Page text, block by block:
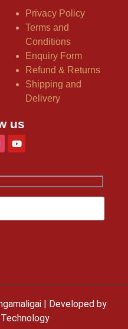
Privacy Policy
Terms and
Conditions
Enquiry Form
Refund & Returns
Shipping and
Delivery
us
| Developed by